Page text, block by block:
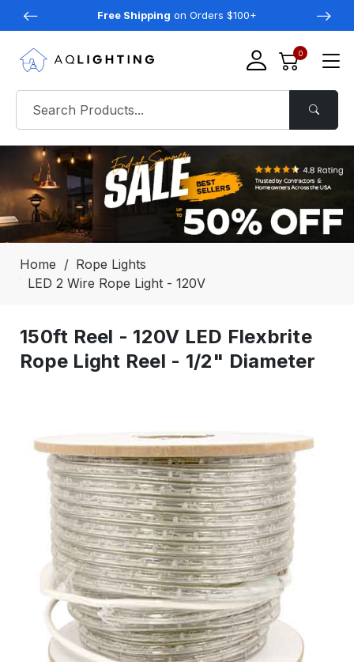
Free Shipping on Orders $100+
0
Home
Rope Lights
LED 2 Wire Rope Light - 120V
150ft Reel - 120V LED Flexbrite
Rope Light Reel - 1/2" Diameter